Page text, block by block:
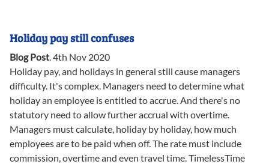
Holiday pay still confuses
Blog Post.4th Nov 2020
Holiday pay, and holidays in general still cause managers
difficulty. It's complex. Managers need to determine what
holiday an employee is entitled to accrue. And there's no
statutory need to allow further accrual with overtime.
Managers must calculate, holiday by holiday, how much
employees are to be paid when off. The rate must include
commission, overtime and even travel time. TimelessTime